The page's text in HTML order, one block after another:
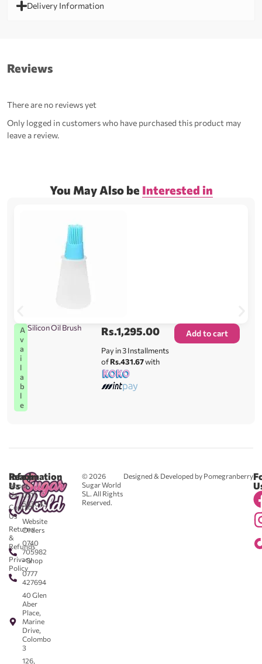
Delivery Information
Reviews
There are no reviews yet
Only logged in customers who have purchased this product may
leave a review.
You May Also be Interested in
A
v
a
i
l
a
b
l
e
Silicon Oil Brush Rs.1,295.00
Pay in 3 Installments
ofRs.431.67with
Add to cart
© 2026
Sugar World
SL. All Rights
Reserved.
Designed & Developed by Pomegranberry
Reach
Us
0711
583043
-
Website
Orders
0740
705982
- Shop
0777
427694
40 Glen
Aber
Place,
Marine
Drive,
Colombo
3
126,
Information
About
Us
Contact
Us
Returns
&
Refunds
Privacy
Policy